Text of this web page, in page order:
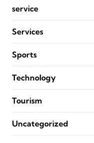
service
Services
Sports
Technology
Tourism
Uncategorized